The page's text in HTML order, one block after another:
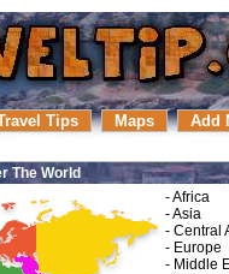
Tips Maps Add
The World
-Africa
-Asia
- Central
- Europe
- Middle